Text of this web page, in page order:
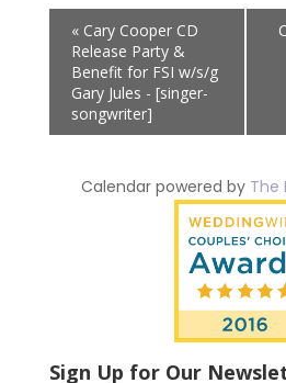
Event
Navigation
«Cary Cooper CD
Release Party &
Benefit for FSI w/s/g
Gary Jules - [singer-
songwriter]
Calendar powered by The
Sign Up for Our